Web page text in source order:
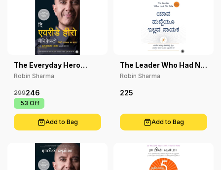
The Everyday Hero
Manifesto
Robin Sharma
246
299
₹ 53 Off
Add to Bag
The Leader Who Had No
Title
Robin Sharma
225
Add to Bag